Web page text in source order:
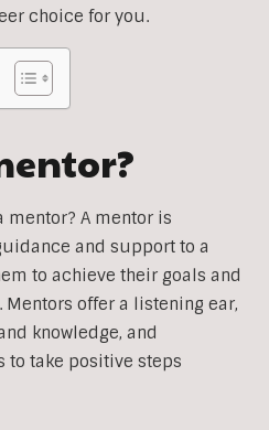
choice for you.
mentor? A mentor is
and support to a
to achieve their goals and
offer a listening ear,
knowledge, and
to take positive steps